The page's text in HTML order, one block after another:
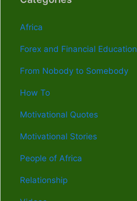
Africa
Forex and Financial Education
From Nobody to Somebody
How To
Motivational Quotes
Motivational Stories
People of Africa
Relationship